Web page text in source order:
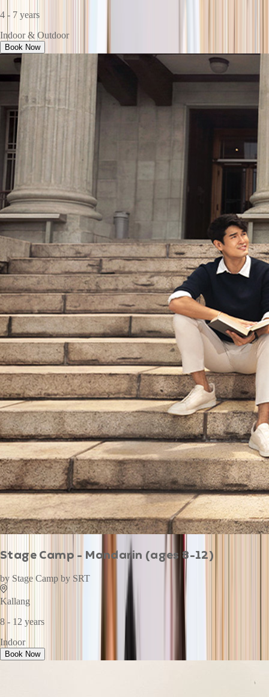
4 - 7 years
Indoor & Outdoor
Book Now
Stage Camp - Mandarin (ages 8-12)
by Stage Camp by SRT
Kallang
8 - 12 years
Indoor
Book Now